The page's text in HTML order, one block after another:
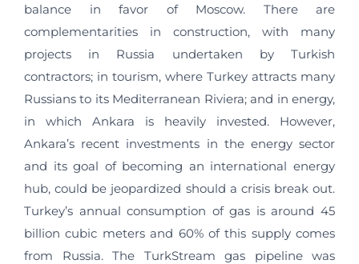
balance in favor of Moscow. There are
complementarities in construction, with many
projects in Russia undertaken by Turkish
contractors; in tourism, where Turkey attracts many
Russians to its Mediterranean Riviera; and in energy,
in which Ankara is heavily invested. However,
Ankara’s recent investments in the energy sector
and its goal of becoming an international energy
hub, could be jeopardized should a crisis break out.
Turkey’s annual consumption of gas is around 45
billion cubic meters and 60% of this supply comes
from Russia. The TurkStream gas pipeline was